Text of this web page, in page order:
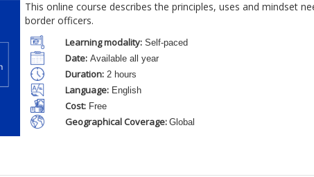
This online course describes the principles, uses and mindset
border officers.
Learning modality: Self-paced
Date: Available all year
Duration: 2 hours
Language: English
Cost: Free
Geographical Coverage: Global